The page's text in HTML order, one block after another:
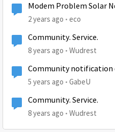
Modem Problem Solar
2 years ago eco
Community. Service.
8 years ago Wudrest
Community notification
5 years ago GabeU
Community. Service.
8 years ago Wudrest